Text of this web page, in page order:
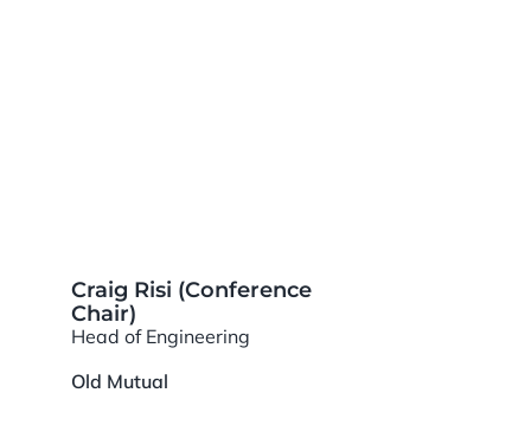
Craig Risi (Conference
Chair)
Head of Engineering
Old Mutual